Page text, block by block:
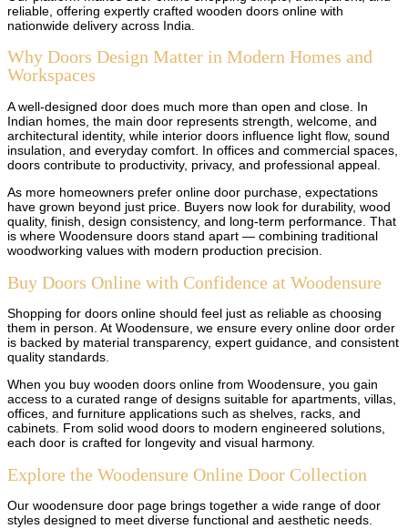
reliable, offering expertly crafted wooden doors online with
nationwide delivery across India.
Why Doors Design Matter in Modern Homes and
Workspaces
A well-designed door does much more than open and close. In
Indian homes, the main door represents strength, welcome, and
architectural identity, while interior doors influence light flow, sound
insulation, and everyday comfort. In offices and commercial spaces,
doors contribute to productivity, privacy, and professional appeal.
As more homeowners prefer online door purchase, expectations
have grown beyond just price. Buyers now look for durability, wood
quality, finish, design consistency, and long-term performance. That
is where Woodensure doors stand apart — combining traditional
woodworking values with modern production precision.
Buy Doors Online with Confidence at Woodensure
Shopping for doors online should feel just as reliable as choosing
them in person. At Woodensure, we ensure every online door order
is backed by material transparency, expert guidance, and consistent
quality standards.
When you buy wooden doors online from Woodensure, you gain
access to a curated range of designs suitable for apartments, villas,
offices, and furniture applications such as shelves, racks, and
cabinets. From solid wood doors to modern engineered solutions,
each door is crafted for longevity and visual harmony.
Explore the Woodensure Online Door Collection
Our woodensure door page brings together a wide range of door
styles designed to meet diverse functional and aesthetic needs.